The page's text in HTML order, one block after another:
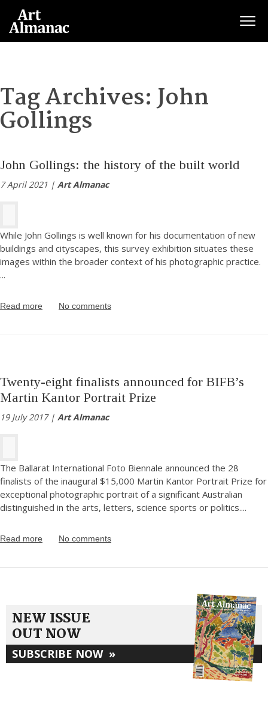
Tag Archives:John
Gollings
John Gollings: the history of the built world
7 April 2021 | Art Almanac
While John Gollings is well known for his documentation of new
buildings and cityscapes, this survey exhibition situates these
images within the broader context of his photographic practice.
...
Read more No comments
Twenty-eight finalists announced for BIFB’s
Martin Kantor Portrait Prize
19 July 2017 | Art Almanac
The Ballarat International Foto Biennale announced the 28
finalists of the inaugural $15,000 Martin Kantor Portrait Prize for
exceptional photographic portrait of a significant Australian
distinguished in the arts, letters, science sports or politics....
Read more No comments
NEW ISSUE
OUT NOW
SUBSCRIBE NOW »